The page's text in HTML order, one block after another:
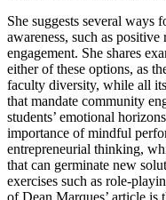
She suggests several ways
awareness, such as
engagement. She shares
either of these options, as
faculty diversity, while all
that mandate community
students’ emotional
importance of mindful
entrepreneurial thinking,
that can germinate new
exercises such as role-
of Dean Marques’ article is